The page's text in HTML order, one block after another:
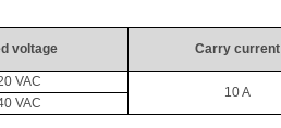
voltage Carry current
VAC
10 A
VAC